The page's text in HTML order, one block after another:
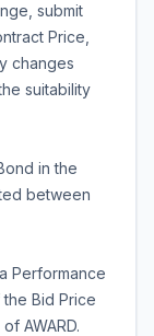
submit
Price,
changes
suitability
in the
between
Performance
Bid Price
AWARD.